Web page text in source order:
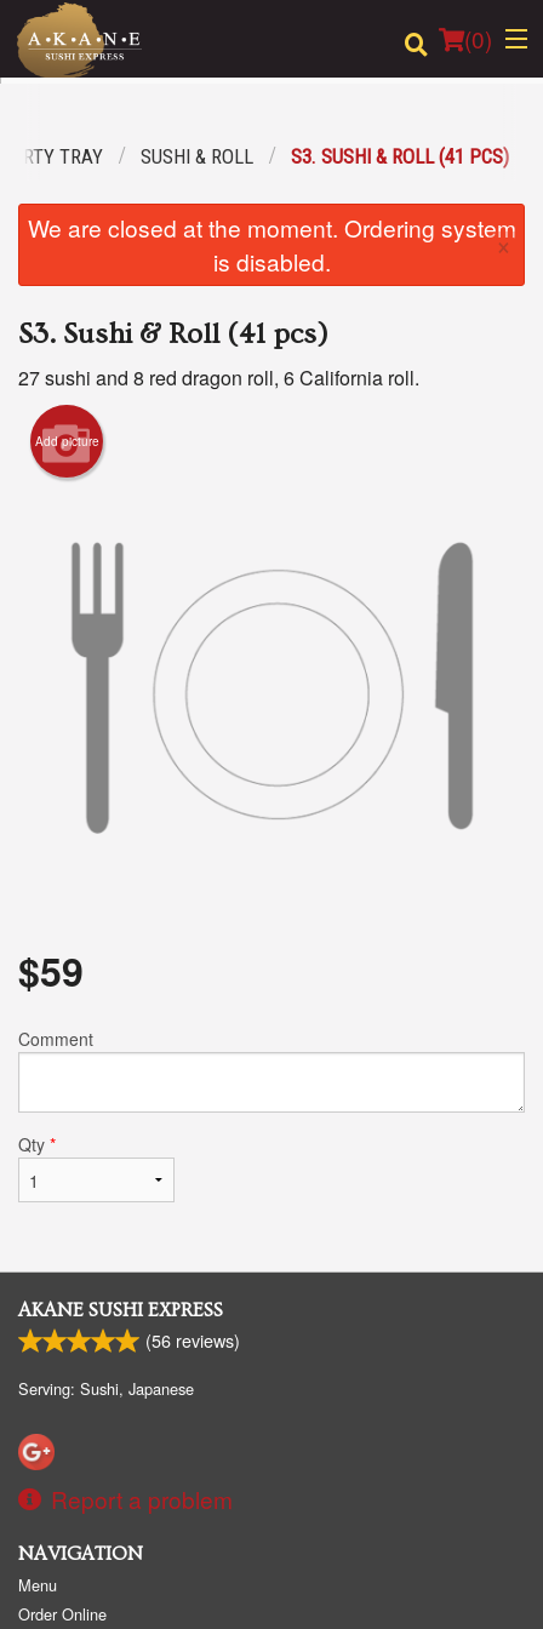
(0)
Location
Registration
Search
PARTY TRAY SUSHI & ROLL S3. SUSHI & ROLL (41 PCS)
We are closed at the moment. Ordering system
is disabled.
×
S3. Sushi & Roll (41 pcs)
27 sushi and 8 red dragon roll, 6 California roll.
Add picture
$59
Comment
Qty *
AKANE SUSHI EXPRESS
(56 reviews)
Serving: Sushi, Japanese
Report a problem
NAVIGATION
Menu
Order Online